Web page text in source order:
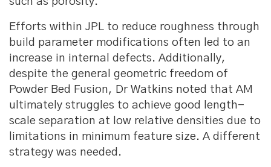
Efforts within JPL to reduce roughness through
build parameter modifications often led to an
increase in internal defects. Additionally,
despite the general geometric freedom of
Powder Bed Fusion, Dr Watkins noted that AM
ultimately struggles to achieve good length-
scale separation at low relative densities due to
limitations in minimum feature size. A different
strategy was needed.